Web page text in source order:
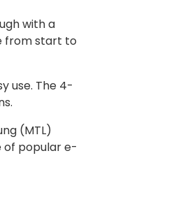
with a
from start to
use. The 4-
(MTL)
of popular e-